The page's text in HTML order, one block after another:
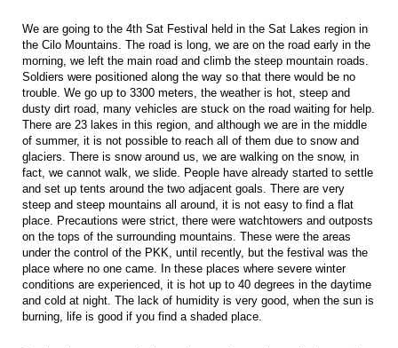
We are going to the 4th Sat Festival held in the Sat Lakes region in
the Cilo Mountains. The road is long, we are on the road early in the
morning, we left the main road and climb the steep mountain roads.
Soldiers were positioned along the way so that there would be no
trouble. We go up to 3300 meters, the weather is hot, steep and
dusty dirt road, many vehicles are stuck on the road waiting for help.
There are 23 lakes in this region, and although we are in the middle
of summer, it is not possible to reach all of them due to snow and
glaciers. There is snow around us, we are walking on the snow, in
fact, we cannot walk, we slide. People have already started to settle
and set up tents around the two adjacent goals. There are very
steep and steep mountains all around, it is not easy to find a flat
place. Precautions were strict, there were watchtowers and outposts
on the tops of the surrounding mountains. These were the areas
under the control of the PKK, until recently, but the festival was the
place where no one came. In these places where severe winter
conditions are experienced, it is hot up to 40 degrees in the daytime
and cold at night. The lack of humidity is very good, when the sun is
burning, life is good if you find a shaded place.